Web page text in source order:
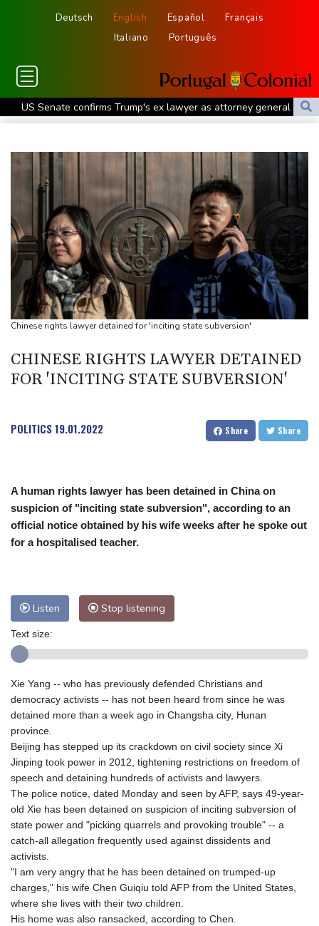
Deutsch English Español
Français
Italiano
Português
US Senate confirms Trump's ex lawyer as attorney general
Ukraine's Zelensky visits Russian ally Serbia as Moscow pounds
Tibet conference in Nepal pushed online
Ukraine's Zelensky visits Russian ally Serbia for talks
Nocturnal 'coffee frog' discovered in Costa Rica
Defending champion Shelton storms to Montreal win
India's 'cockroach' protest movement keeps heat on Modi
Exodus: West Bank hardships drive out Palestinian Christians
Russia's only anti-war party eyes support boost at elections
Travis Head wins Australian cricketer of the year gong
Chinese rights lawyer detained for 'inciting state subversion'
CHINESE RIGHTS LAWYER DETAINED
FOR 'INCITING STATE SUBVERSION'
POLITICS19.01.2022 Share Share
A human rights lawyer has been detained in China on
suspicion of "inciting state subversion", according to an
official notice obtained by his wife weeks after he spoke out
for a hospitalised teacher.
Listen Stop listening
Text size:
Xie Yang -- who has previously defended Christians and
democracy activists -- has not been heard from since he was
detained more than a week ago in Changsha city, Hunan
province.
Beijing has stepped up its crackdown on civil society since Xi
Jinping took power in 2012, tightening restrictions on freedom of
speech and detaining hundreds of activists and lawyers.
The police notice, dated Monday and seen by AFP, says 49-year-
old Xie has been detained on suspicion of inciting subversion of
state power and "picking quarrels and provoking trouble" -- a
catch-all allegation frequently used against dissidents and
activists.
"I am very angry that he has been detained on trumped-up
charges," his wife Chen Guiqiu told AFP from the United States,
where she lives with their two children.
His home was also ransacked, according to Chen.